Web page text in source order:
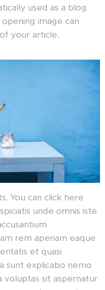
used as a blog
image can
your article.
You can click here
unde omnis iste
rem aperiam eaque
et quasi
sunt explicabo nemo
voluptas sit aspernatur